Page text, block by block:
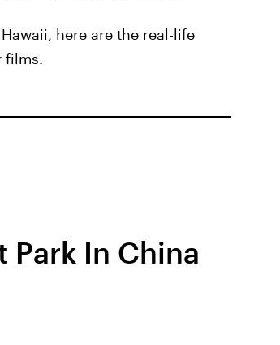
here are the real-life
films.
Park In China